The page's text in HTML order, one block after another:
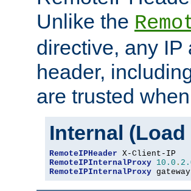
Unlike the
directive, any IP
header,
are trusted
Internal
RemoteIPHeader
RemoteIPInternalProxy 10.0 .
RemoteIPInternalProxy gateway